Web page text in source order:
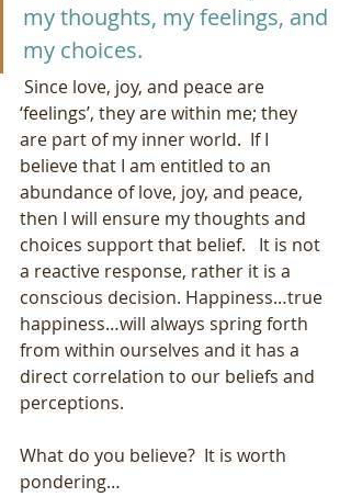
my thoughts, my feelings, and
my choices.
‘feelings’, they are within me; they
are part of my inner world.  If I
believe that I am entitled to an
abundance of love, joy, and peace,
then I will ensure my thoughts and
choices support that belief.   It is not
a reactive response, rather it is a
conscious decision. Happiness…true
happiness…will always spring forth
from within ourselves and it has a
direct correlation to our beliefs and
perceptions.
What do you believe?  It is worth
pondering…